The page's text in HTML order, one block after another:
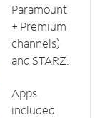
Paramount
+ Premium
channels)
and STARZ.
Apps
included